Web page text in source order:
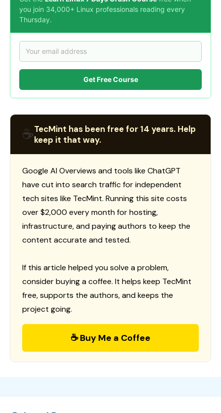
you join 34,000+ Linux professionals reading every
Thursday.
Get Free Course
☕TecMint has been free for 14 years. Help
keep it that way.
Google AI Overviews and tools like ChatGPT
have cut into search traffic for independent
tech sites like TecMint. Running this site costs
over $2,000 every month for hosting,
infrastructure, and paying authors to keep the
content accurate and tested.
If this article helped you solve a problem,
consider buying a coffee. It helps keep TecMint
free, supports the authors, and keeps the
project going.
☕ Buy Me a Coffee